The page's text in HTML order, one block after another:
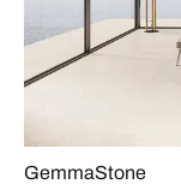
GemmaStone